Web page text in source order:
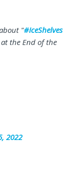
"#IceShelves
at the End of the
2022